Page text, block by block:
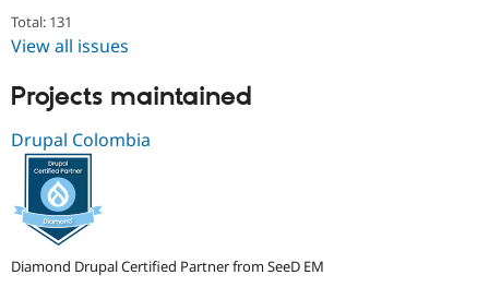
Total: 131
View all issues
Projects maintained
Drupal Colombia
Diamond Drupal Certified Partner from SeeD EM